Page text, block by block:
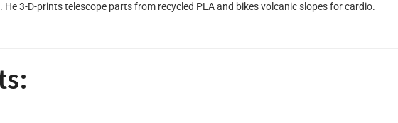
He 3-D-prints telescope parts from recycled PLA and bikes volcanic slopes for cardio.